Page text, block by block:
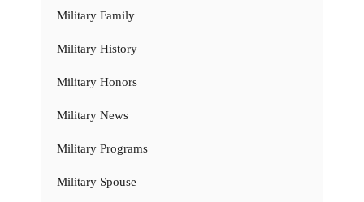
Military Family
Military History
Military Honors
Military News
Military Programs
Military Spouse